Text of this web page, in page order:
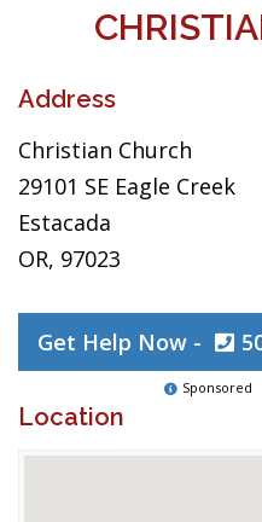
Address
Christian Church
29101 SE Eagle Creek
Estacada
OR, 97023
Get Help Now -
Sponsored
Location